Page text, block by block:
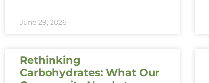
June 29, 2026
Rethinking
Carbohydrates: What Our